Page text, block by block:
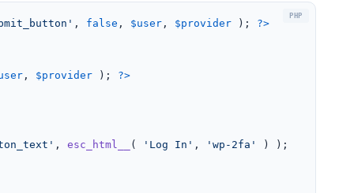
, false , $user , $provider ); ?>
, $provider ); ?>
, esc_html__ ( 'Log In' , 'wp-2fa'
) );